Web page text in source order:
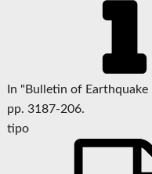
In "Bulletin of Earthquake
pp. 3187-206.
tipo